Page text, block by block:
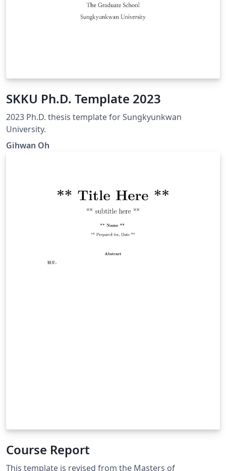
SKKU Ph.D. Template 2023
2023 Ph.D. thesis template for Sungkyunkwan
University.
Gihwan Oh
Course Report
This template is revised from the Masters of